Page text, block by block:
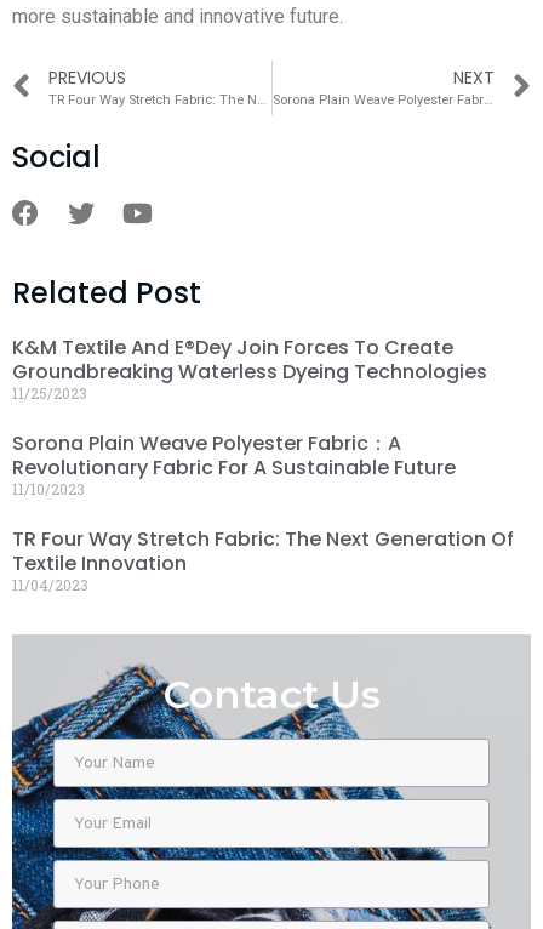
more sustainable and innovative future.
PREVIOUS
TR Four Way Stretch Fabric: The Next Generation of Textile Innovation
NEXT
Sorona Plain Weave Polyester Fabric：A Revolutionary Fabric for a Sustainable Future
Social
Related Post
K&M Textile And E®dey Join Forces To Create
Groundbreaking Waterless Dyeing Technologies
11/25/2023
Sorona Plain Weave Polyester Fabric：A
Revolutionary Fabric For A Sustainable Future
11/10/2023
TR Four Way Stretch Fabric: The Next Generation Of
Textile Innovation
11/04/2023
Contact Us